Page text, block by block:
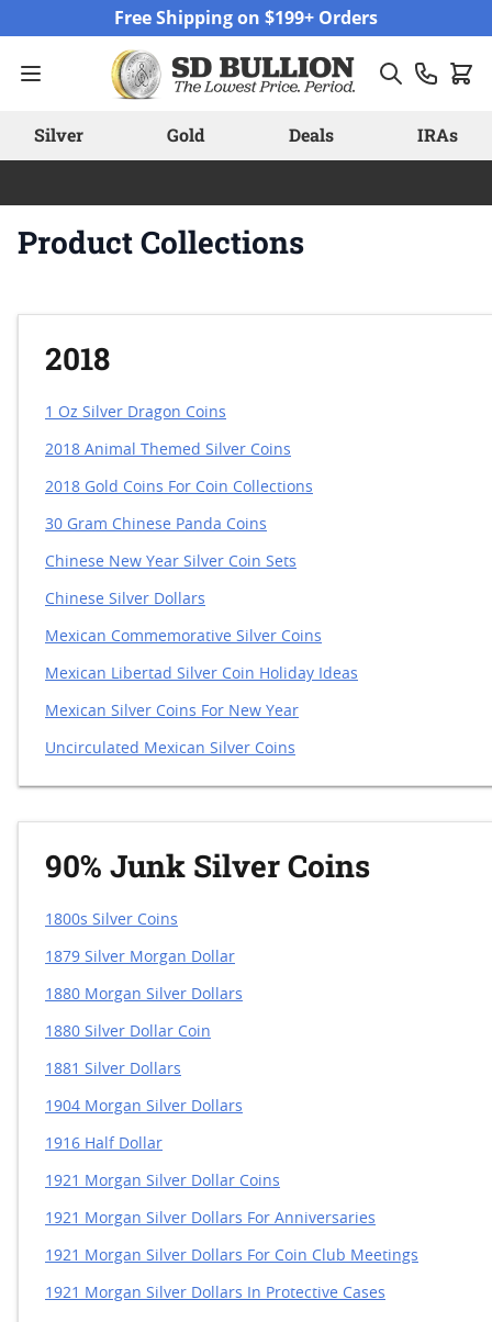
Free Shipping on $199+ Orders
Silver Gold Deals IRAs
Product Collections
2018
1 Oz Silver Dragon Coins
2018 Animal Themed Silver Coins
2018 Gold Coins For Coin Collections
30 Gram Chinese Panda Coins
Chinese New Year Silver Coin Sets
Chinese Silver Dollars
Mexican Commemorative Silver Coins
Mexican Libertad Silver Coin Holiday Ideas
Mexican Silver Coins For New Year
Uncirculated Mexican Silver Coins
90% Junk Silver Coins
1800s Silver Coins
1879 Silver Morgan Dollar
1880 Morgan Silver Dollars
1880 Silver Dollar Coin
1881 Silver Dollars
1904 Morgan Silver Dollars
1916 Half Dollar
1921 Morgan Silver Dollar Coins
1921 Morgan Silver Dollars For Anniversaries
1921 Morgan Silver Dollars For Coin Club Meetings
1921 Morgan Silver Dollars In Protective Cases